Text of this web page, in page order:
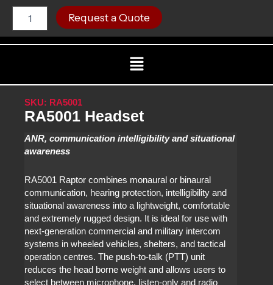
Skip
content
Menu
SKU: RA5001
RA5001 Headset
ANR, communication intelligibility and situational
awareness
RA5001 Raptor combines monaural or binaural
communication, hearing protection, intelligibility and
situational awareness into a lightweight, comfortable
and extremely rugged design. It is ideal for use with
next-generation commercial and military intercom
systems in wheeled vehicles, shelters, and tactical
operation centres. The push-to-talk (PTT) unit
reduces the head borne weight and allows users to
select between microphone, listen-only and radio
RA5001
Headset
quantity
Request a Quote